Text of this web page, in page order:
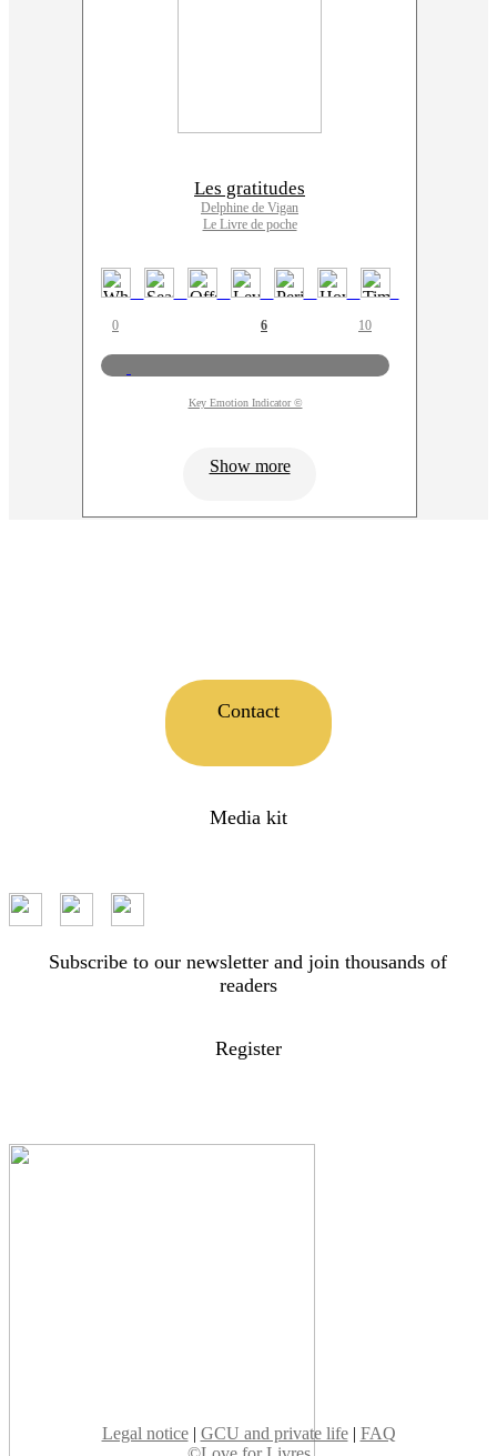
Les gratitudes
Delphine de Vigan
Le Livre de poche
0 6 10
Key Emotion Indicator ©
Show more
Contact
Media kit
Subscribe to our newsletter and join thousands of
readers
Register
Legal notice| GCU and private life| FAQ